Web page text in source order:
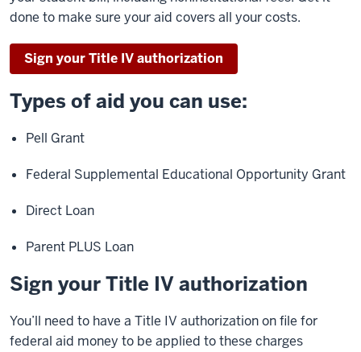
done to make sure your aid covers all your costs.
Sign your Title IV authorization
Types of aid you can use:
Pell Grant
Federal Supplemental Educational Opportunity Grant
Direct Loan
Parent PLUS Loan
Sign your Title IV authorization
You’ll need to have a Title IV authorization on file for
federal aid money to be applied to these charges